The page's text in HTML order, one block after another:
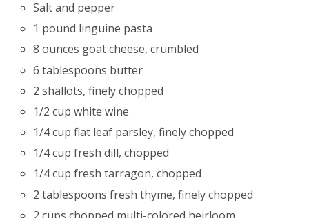
Salt and pepper
1 pound linguine pasta
8 ounces goat cheese, crumbled
6 tablespoons butter
2 shallots, finely chopped
1/2 cup white wine
1/4 cup flat leaf parsley, finely chopped
1/4 cup fresh dill, chopped
1/4 cup fresh tarragon, chopped
2 tablespoons fresh thyme, finely chopped